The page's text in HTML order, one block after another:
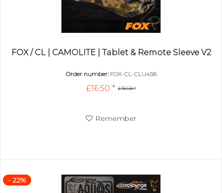
FOX / CL | CAMOLITE | Tablet & Remote Sleeve V2
Order number: FOX-CL-CLU458
£18.68 *
£16.50 *
Remember
- 22%